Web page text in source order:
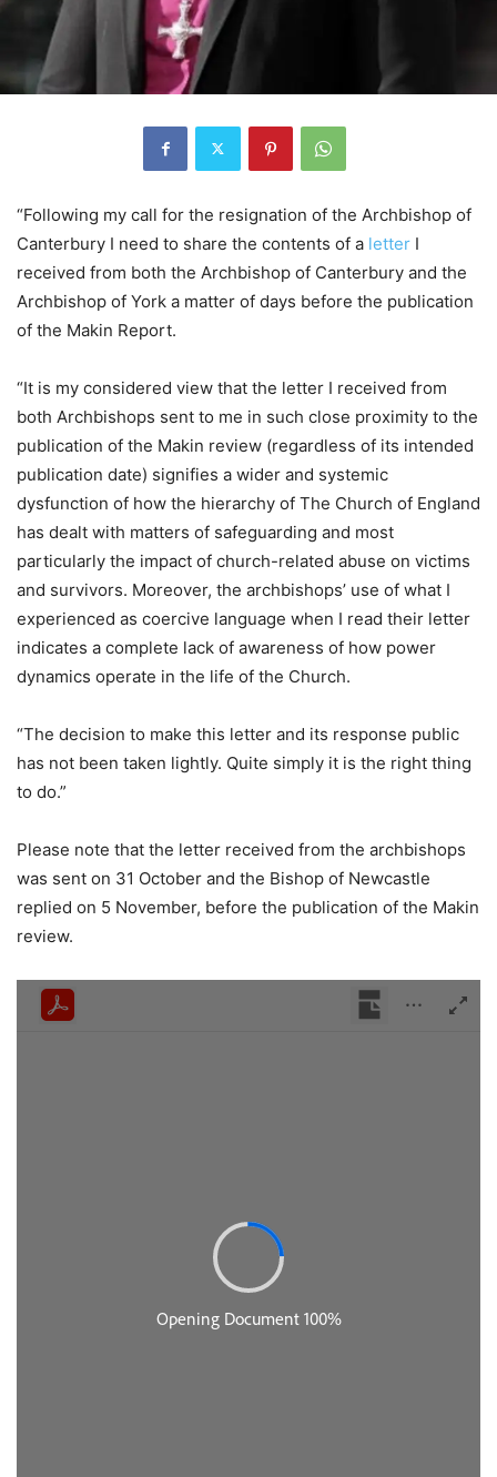
“Following my call for the resignation of the Archbishop of
Canterbury I need to share the contents of a letter I
received from both the Archbishop of Canterbury and the
Archbishop of York a matter of days before the publication
of the Makin Report.
“It is my considered view that the letter I received from
both Archbishops sent to me in such close proximity to the
publication of the Makin review (regardless of its intended
publication date) signifies a wider and systemic
dysfunction of how the hierarchy of The Church of England
has dealt with matters of safeguarding and most
particularly the impact of church-related abuse on victims
and survivors. Moreover, the archbishops’ use of what I
experienced as coercive language when I read their letter
indicates a complete lack of awareness of how power
dynamics operate in the life of the Church.
“The decision to make this letter and its response public
has not been taken lightly. Quite simply it is the right thing
to do.”
Please note that the letter received from the archbishops
was sent on 31 October and the Bishop of Newcastle
replied on 5 November, before the publication of the Makin
review.